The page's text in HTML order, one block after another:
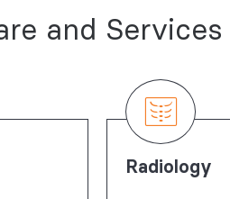
and Services
Radiology